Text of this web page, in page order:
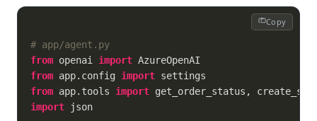
Copy
# app/agent.py
from openai import
from app.config import
from app.tools import
import json